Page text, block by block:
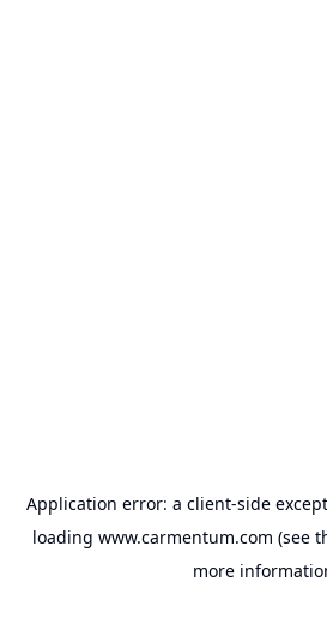
Application error: a client-side
loading www.carmentum.com (see
more